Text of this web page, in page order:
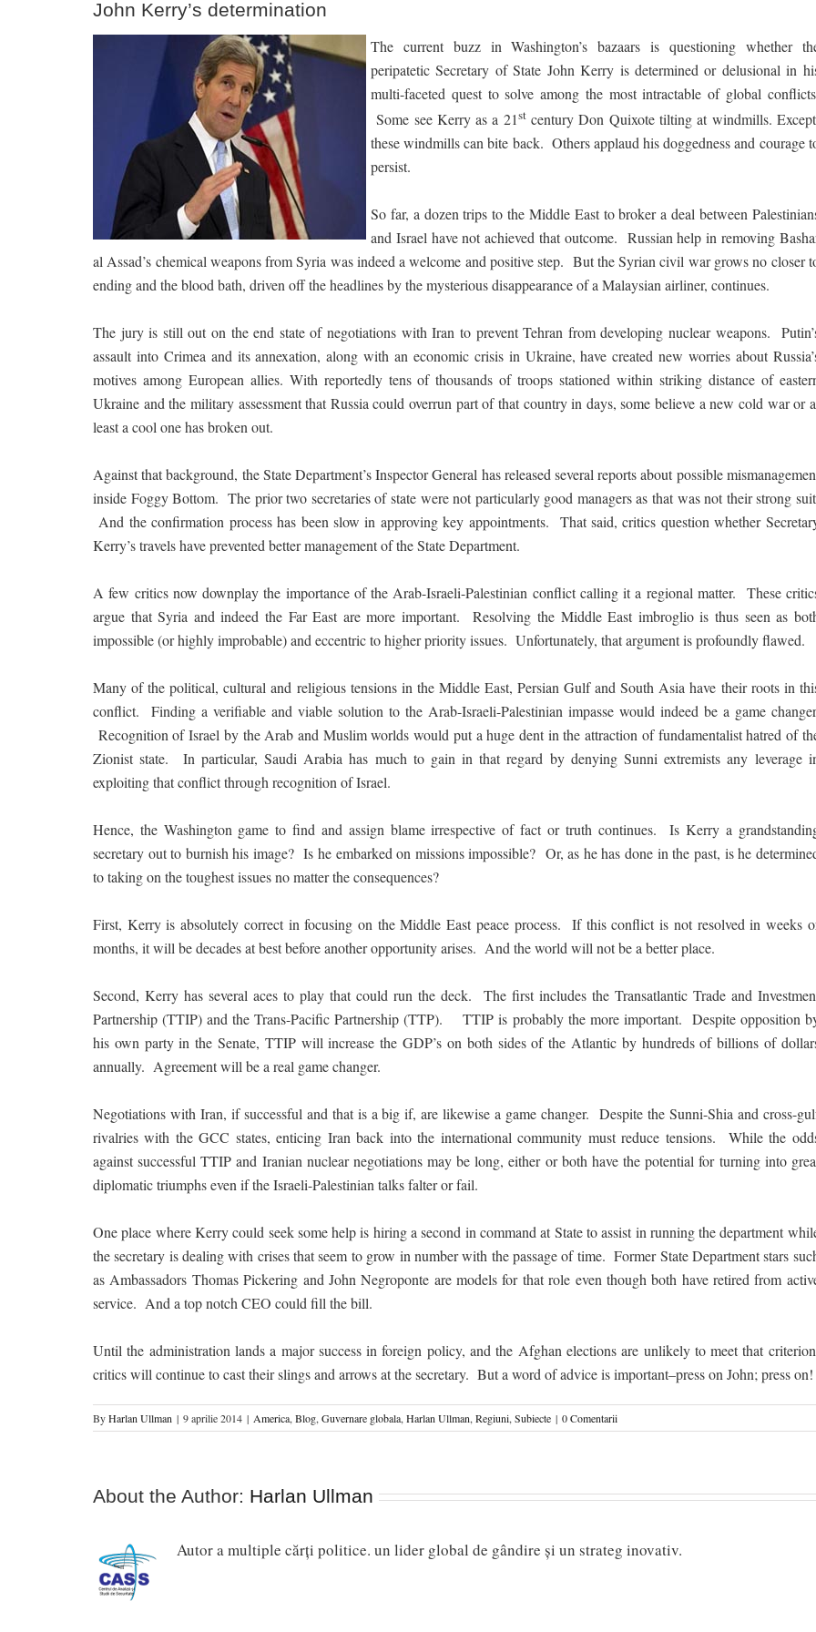
John Kerry’s determination
The current buzz in Washington’s bazaars is questioning whether
peripatetic Secretary of State John Kerry is determined or delusional in
multi-faceted quest to solve among the most intractable of global
Some see Kerry as a 21stcentury Don Quixote tilting at windmills.
these windmills can bite back. Others applaud his doggedness and courage
persist.
So far, a dozen trips to the Middle East to broker a deal between
and Israel have not achieved that outcome. Russian help in removing
al Assad’s chemical weapons from Syria was indeed a welcome and positive step. But the Syrian civil war grows no closer
ending and the blood bath, driven off the headlines by the mysterious disappearance of a Malaysian airliner, continues.
The jury is still out on the end state of negotiations with Iran to prevent Tehran from developing nuclear weapons.
assault into Crimea and its annexation, along with an economic crisis in Ukraine, have created new worries about
motives among European allies. With reportedly tens of thousands of troops stationed within striking distance of
Ukraine and the military assessment that Russia could overrun part of that country in days, some believe a new cold war or
least a cool one has broken out.
Against that background, the State Department’s Inspector General has released several reports about possible
inside Foggy Bottom. The prior two secretaries of state were not particularly good managers as that was not their strong
And the confirmation process has been slow in approving key appointments. That said, critics question whether
Kerry’s travels have prevented better management of the State Department.
A few critics now downplay the importance of the Arab-Israeli-Palestinian conflict calling it a regional matter. These
argue that Syria and indeed the Far East are more important. Resolving the Middle East imbroglio is thus seen as
impossible (or highly improbable) and eccentric to higher priority issues. Unfortunately, that argument is profoundly flawed.
Many of the political, cultural and religious tensions in the Middle East, Persian Gulf and South Asia have their roots in
conflict. Finding a verifiable and viable solution to the Arab-Israeli-Palestinian impasse would indeed be a game
Recognition of Israel by the Arab and Muslim worlds would put a huge dent in the attraction of fundamentalist hatred of
Zionist state. In particular, Saudi Arabia has much to gain in that regard by denying Sunni extremists any leverage
exploiting that conflict through recognition of Israel.
Hence, the Washington game to find and assign blame irrespective of fact or truth continues. Is Kerry a
secretary out to burnish his image? Is he embarked on missions impossible? Or, as he has done in the past, is he
to taking on the toughest issues no matter the consequences?
First, Kerry is absolutely correct in focusing on the Middle East peace process. If this conflict is not resolved in weeks
months, it will be decades at best before another opportunity arises. And the world will not be a better place.
Second, Kerry has several aces to play that could run the deck. The first includes the Transatlantic Trade and
Partnership (TTIP) and the Trans-Pacific Partnership (TTP). TTIP is probably the more important. Despite opposition
his own party in the Senate, TTIP will increase the GDP’s on both sides of the Atlantic by hundreds of billions of
annually. Agreement will be a real game changer.
Negotiations with Iran, if successful and that is a big if, are likewise a game changer. Despite the Sunni-Shia and cross-
rivalries with the GCC states, enticing Iran back into the international community must reduce tensions. While the
against successful TTIP and Iranian nuclear negotiations may be long, either or both have the potential for turning into
diplomatic triumphs even if the Israeli-Palestinian talks falter or fail.
One place where Kerry could seek some help is hiring a second in command at State to assist in running the department
the secretary is dealing with crises that seem to grow in number with the passage of time. Former State Department stars
as Ambassadors Thomas Pickering and John Negroponte are models for that role even though both have retired from
service. And a top notch CEO could fill the bill.
Until the administration lands a major success in foreign policy, and the Afghan elections are unlikely to meet that
critics will continue to cast their slings and arrows at the secretary. But a word of advice is important–press on John; press on!
ByHarlan Ullman | 9 aprilie 2014 | America,Blog,Guvernare globala,Harlan Ullman,Regiuni,Subiecte | 0 Comentarii
About the Author: Harlan Ullman
Autor a multiple cărți politice. un lider global de gândire și un strateg inovativ.